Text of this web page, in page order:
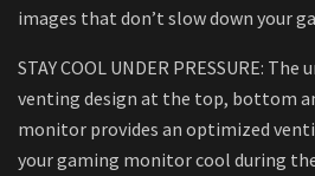
images that don’t slow down your
STAY COOL UNDER PRESSURE:
venting design at the top, bottom
monitor provides an optimized
your gaming monitor cool during